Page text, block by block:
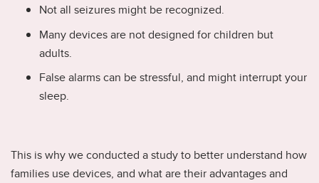
Not all seizures might be recognized.
Many devices are not designed for children but
adults.
False alarms can be stressful, and might interrupt your
sleep.
This is why we conducted a study to better understand how
families use devices, and what are their advantages and